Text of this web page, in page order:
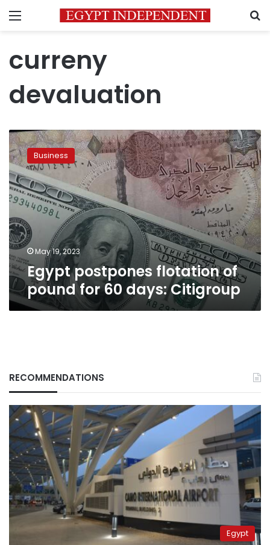
Menu
curreny
devaluation
Egypt
postpones
flotation
of
pound
for
days:
Citigroup
Business
May 19, 2023
Egypt postpones flotation of
pound for 60 days: Citigroup
RECOMMENDATIONS
Egypt